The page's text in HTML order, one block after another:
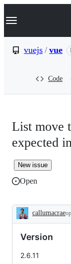
k
p
Navigation
vuejs / vue
Code
List move
expected
New issue
Open
Description
callumacrae
Version
2.6.11